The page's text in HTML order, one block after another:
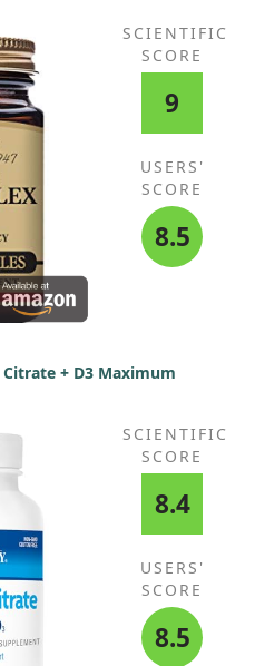
SCIENTIFIC
SCORE
9
USERS'
SCORE
8.5
+ D3 Maximum
SCIENTIFIC
SCORE
8.4
USERS'
SCORE
8.5